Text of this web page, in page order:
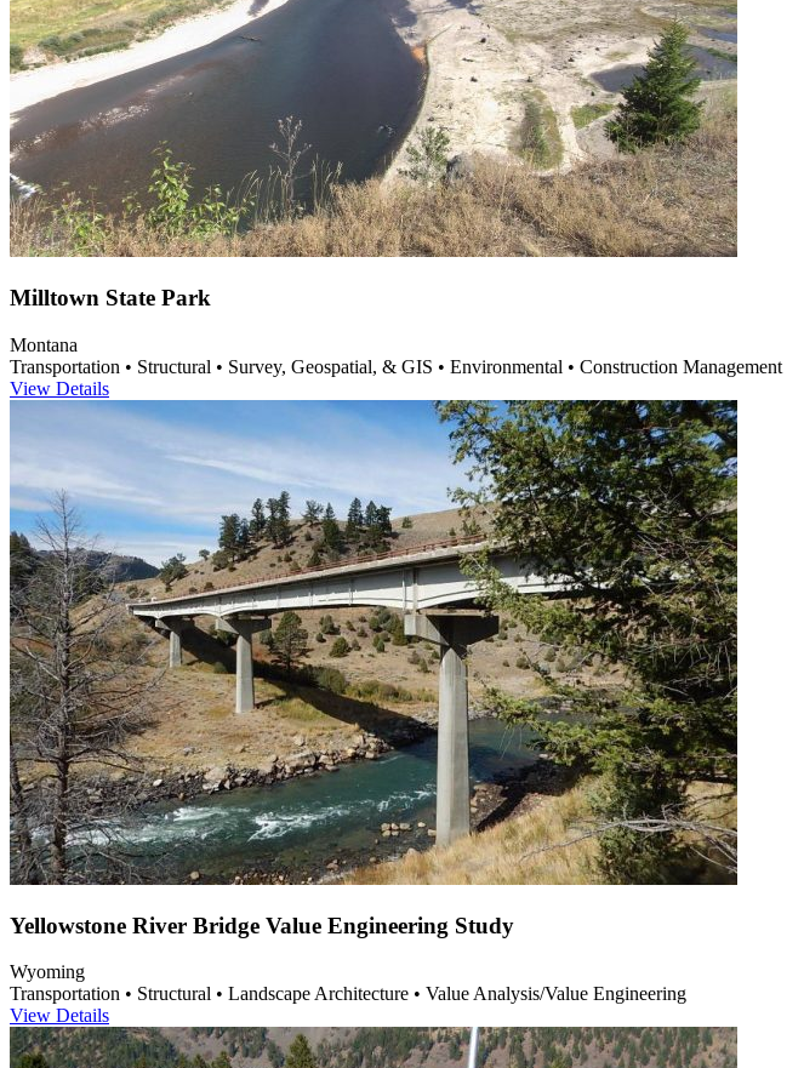
Milltown State Park
Montana
Transportation • Structural • Survey, Geospatial, & GIS • Environmental • Construction Management
View Details
Yellowstone River Bridge Value Engineering Study
Wyoming
Transportation • Structural • Landscape Architecture • Value Analysis/Value Engineering
View Details